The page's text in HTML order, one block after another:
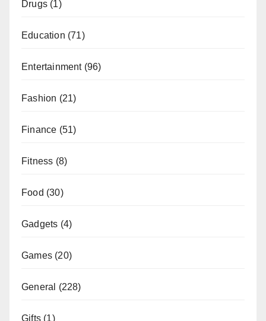
Drugs (1)
Education (71)
Entertainment(96)
Fashion (21)
Finance (51)
Fitness (8)
Food (30)
Gadgets (4)
Games (20)
General (228)
Gifts (1)